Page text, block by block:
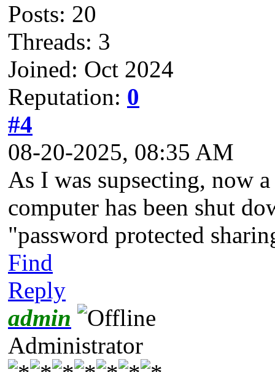
Posts: 20
Threads: 3
Joined: Oct 2024
Reputation: 0
#4
08-20-2025, 08:35 AM
As I was supsecting, now
computer has been shut
"password protected
Find
Reply
admin
Administrator